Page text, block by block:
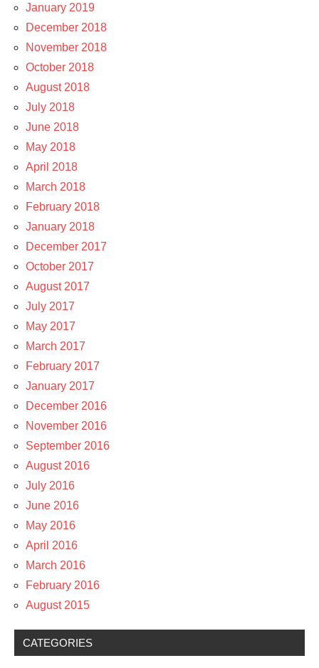
January 2019
December 2018
November 2018
October 2018
August 2018
July 2018
June 2018
May 2018
April 2018
March 2018
February 2018
January 2018
December 2017
October 2017
August 2017
July 2017
May 2017
March 2017
February 2017
January 2017
December 2016
November 2016
September 2016
August 2016
July 2016
June 2016
May 2016
April 2016
March 2016
February 2016
August 2015
CATEGORIES